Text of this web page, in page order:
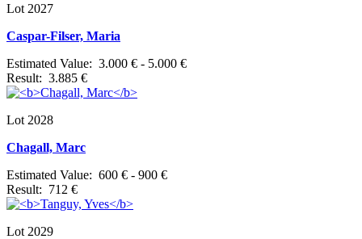
Lot 2027
Caspar-Filser, Maria
Estimated Value: 3.000 € - 5.000 €
Result: 3.885 €
Lot 2028
Chagall, Marc
Estimated Value: 600 € - 900 €
Result: 712 €
Lot 2029